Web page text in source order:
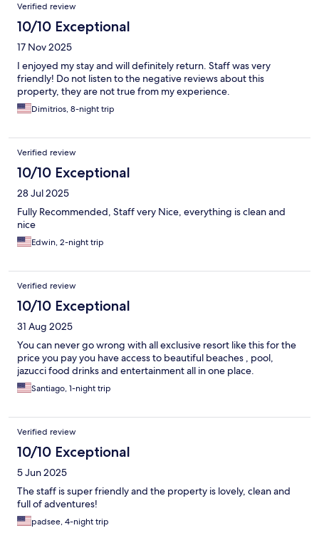
Verified review
10/10 Exceptional
17 Nov 2025
I enjoyed my stay and will definitely return. Staff was very
friendly! Do not listen to the negative reviews about this
property, they are not true from my experience.
Dimitrios, 8-night trip
Verified review
10/10 Exceptional
28 Jul 2025
Fully Recommended, Staff very Nice, everything is clean and
nice
Edwin, 2-night trip
Verified review
10/10 Exceptional
31 Aug 2025
You can never go wrong with all exclusive resort like this for the
price you pay you have access to beautiful beaches , pool,
jazucci food drinks and entertainment all in one place.
Santiago, 1-night trip
Verified review
10/10 Exceptional
5 Jun 2025
The staff is super friendly and the property is lovely, clean and
full of adventures!
padsee, 4-night trip